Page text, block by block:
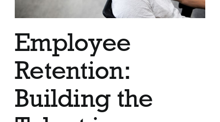
Contact
Employee
Retention:
Building the